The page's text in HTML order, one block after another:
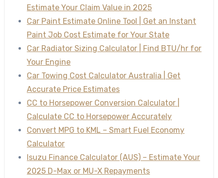
Estimate Your Claim Value in 2025
Car Paint Estimate Online Tool | Get an Instant
Paint Job Cost Estimate for Your State
Car Radiator Sizing Calculator | Find BTU/hr for
Your Engine
Car Towing Cost Calculator Australia | Get
Accurate Price Estimates
CC to Horsepower Conversion Calculator |
Calculate CC to Horsepower Accurately
Convert MPG to KML – Smart Fuel Economy
Calculator
Isuzu Finance Calculator (AUS) – Estimate Your
2025 D-Max or MU-X Repayments